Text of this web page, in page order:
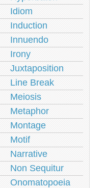
Idiom
Induction
Innuendo
Irony
Juxtaposition
Line Break
Meiosis
Metaphor
Montage
Motif
Narrative
Non Sequitur
Onomatopoeia